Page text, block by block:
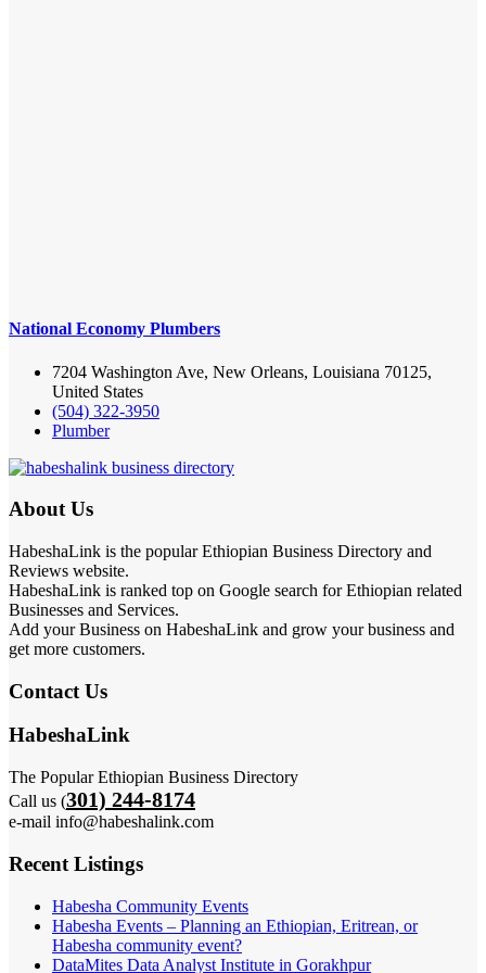
National Economy Plumbers
7204 Washington Ave, New Orleans, Louisiana 70125,
United States
(504) 322-3950
Plumber
About Us
HabeshaLink is the popular Ethiopian Business Directory and
Reviews website.
HabeshaLink is ranked top on Google search for Ethiopian related
Businesses and Services.
Add your Business on HabeshaLink and grow your business and
get more customers.
Contact Us
HabeshaLink
The Popular Ethiopian Business Directory
Call us (301) 244-8174
e-mail info@habeshalink.com
Recent Listings
Habesha Community Events
Habesha Events – Planning an Ethiopian, Eritrean, or
Habesha community event?
DataMites Data Analyst Institute in Gorakhpur